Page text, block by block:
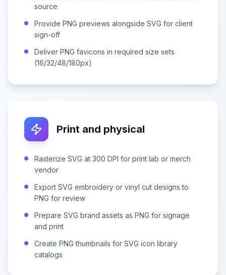
source
Provide PNG previews alongside SVG for client
sign-off
Deliver PNG favicons in required size sets
(16/32/48/180px)
Print and physical
Rasterize SVG at 300 DPI for print lab or merch
vendor
Export SVG embroidery or vinyl cut designs to
PNG for review
Prepare SVG brand assets as PNG for signage
and print
Create PNG thumbnails for SVG icon library
catalogs